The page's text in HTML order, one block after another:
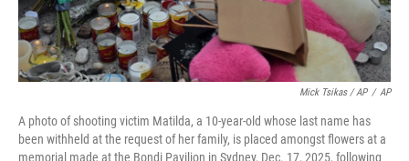
Mick Tsikas / AP / AP
A photo of shooting victim Matilda, a 10-year-old whose last name has
been withheld at the request of her family, is placed amongst flowers at a
memorial made at the Bondi Pavilion in Sydney, Dec. 17, 2025, following